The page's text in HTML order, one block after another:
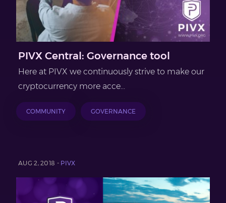
PIVX Central: Governance tool
Here at PIVX we continuously strive to make our
cryptocurrency more acce...
COMMUNITY GOVERNANCE
AUG 2, 2018 - PIVX